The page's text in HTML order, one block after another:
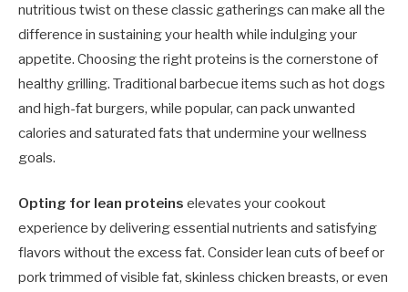
nutritious twist on these classic gatherings can make all the
difference in sustaining your health while indulging your
appetite. Choosing the right proteins is the cornerstone of
healthy grilling. Traditional barbecue items such as hot dogs
and high-fat burgers, while popular, can pack unwanted
calories and saturated fats that undermine your wellness
goals.
Opting for lean proteins elevates your cookout
experience by delivering essential nutrients and satisfying
flavors without the excess fat. Consider lean cuts of beef or
pork trimmed of visible fat, skinless chicken breasts, or even